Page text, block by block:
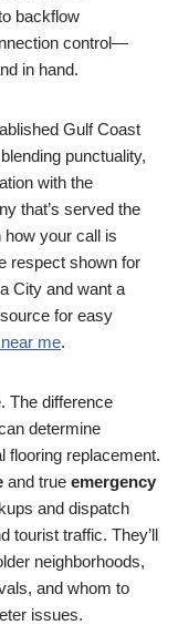
backflow
control—
in hand.
Gulf Coast
punctuality,
with the
that’s served the
your call is
respect shown for
City and want a
for easy
me.
The difference
determine
flooring replacement.
and true emergency
and dispatch
tourist traffic. They’ll
neighborhoods,
and whom to
issues.